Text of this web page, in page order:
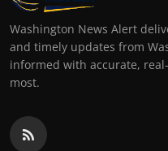
Washington News Alert
and timely updates from
informed with accurate,
most.